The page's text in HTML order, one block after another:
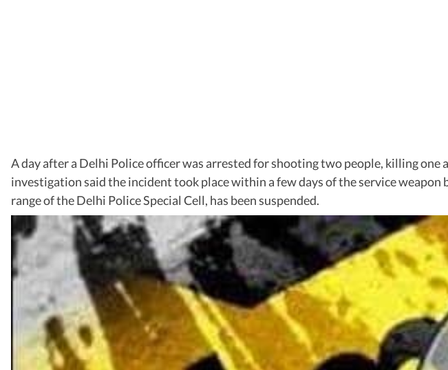
A day after a Delhi Police officer was arrested for shooting two people, killing
investigation said the incident took place within a few days of the service
range of the Delhi Police Special Cell, has been suspended.